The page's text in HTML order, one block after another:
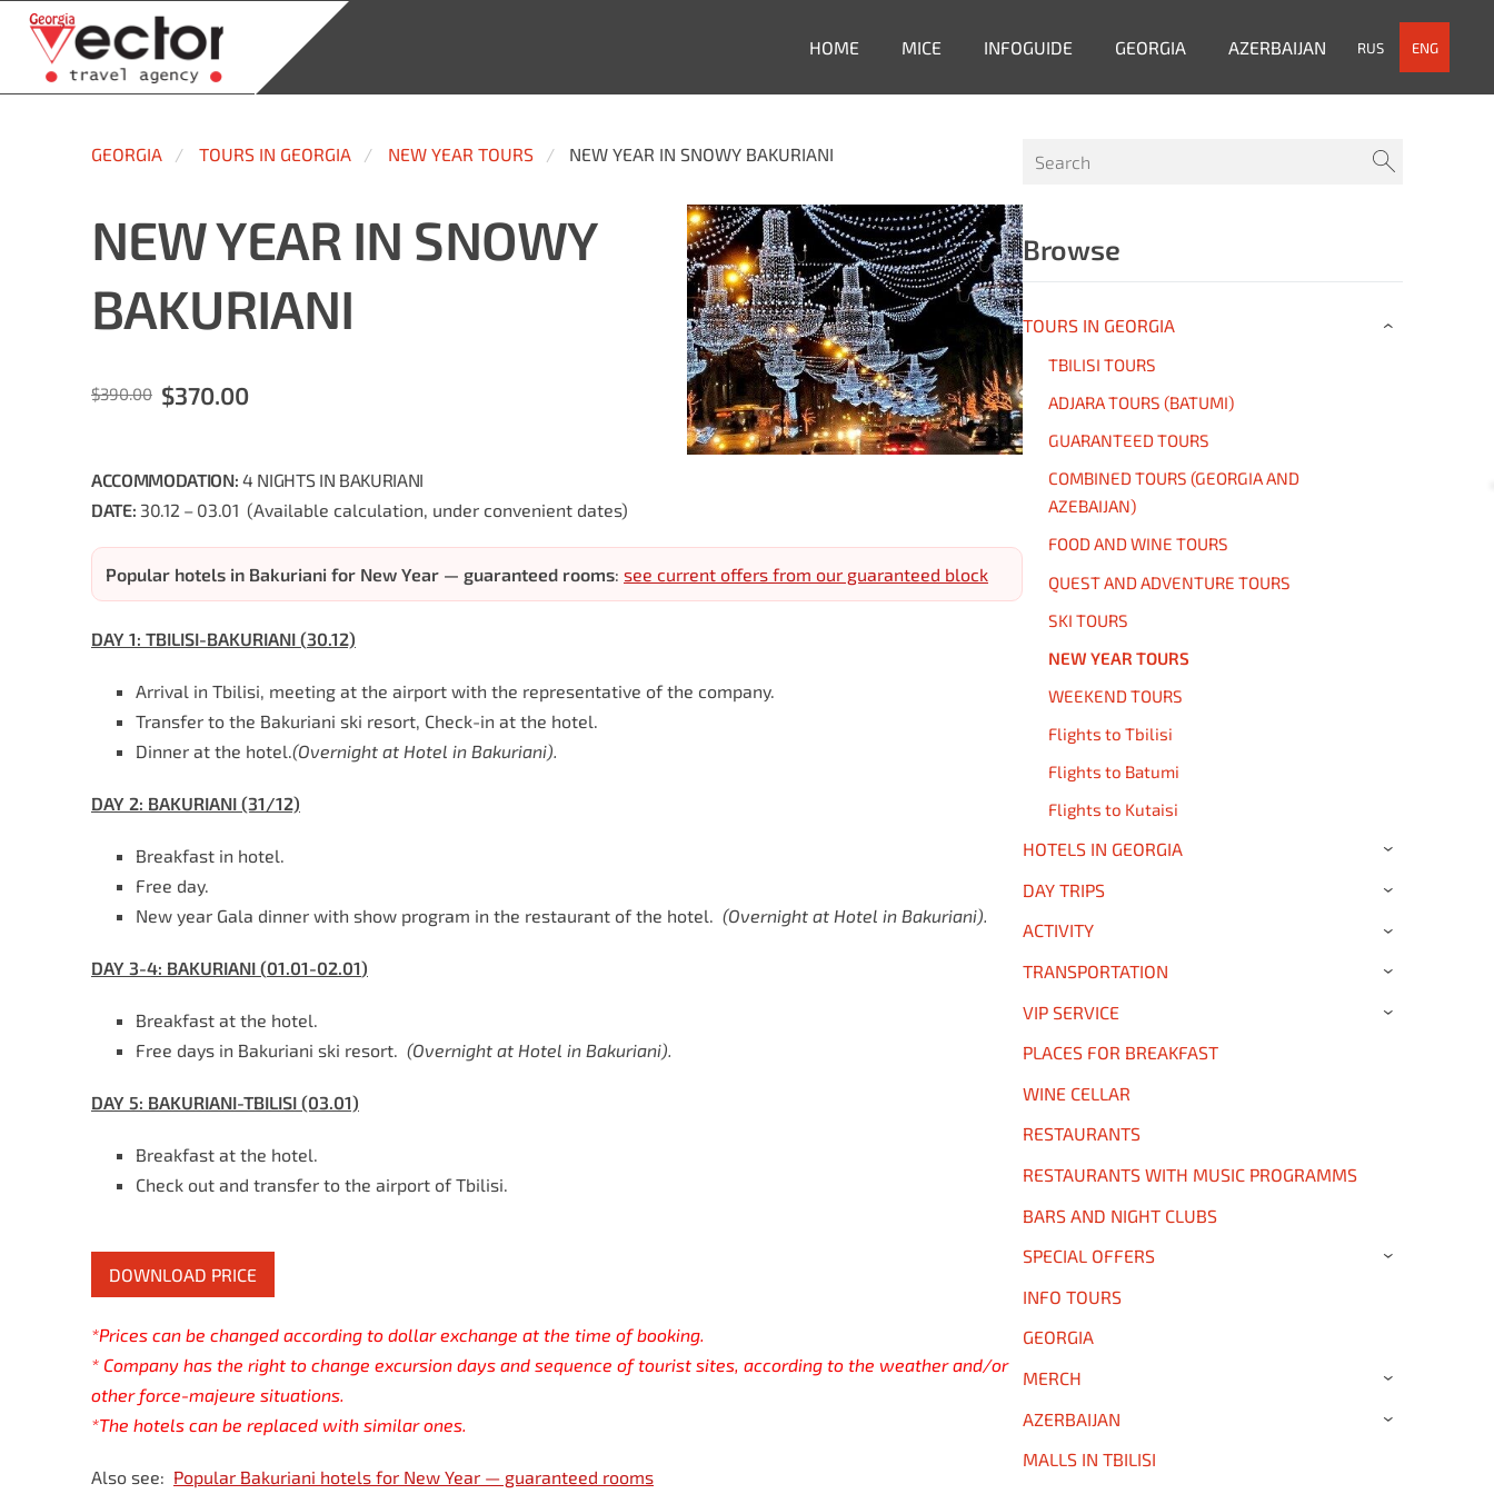
HOME MICE INFOGUIDE GEORGIA AZERBAIJAN RUS ENG
Browse
TOURS IN GEORGIA
TBILISI TOURS
ADJARA TOURS (BATUMI)
GUARANTEED TOURS
COMBINED TOURS (GEORGIA AND
AZEBAIJAN)
FOOD AND WINE TOURS
QUEST AND ADVENTURE TOURS
SKI TOURS
NEW YEAR TOURS
WEEKEND TOURS
Flights to Tbilisi
Flights to Batumi
Flights to Kutaisi
›
HOTELS IN GEORGIA ›
DAY TRIPS ›
ACTIVITY ›
TRANSPORTATION ›
VIP SERVICE ›
PLACES FOR BREAKFAST
WINE CELLAR
RESTAURANTS
RESTAURANTS WITH MUSIC PROGRAMMS
BARS AND NIGHT CLUBS
SPECIAL OFFERS
›
INFO TOURS
GEORGIA
MERCH
›
AZERBAIJAN ›
MALLS IN TBILISI
GEORGIA TOURS IN GEORGIA NEW YEAR TOURS NEW YEAR IN SNOWY BAKURIANI
NEW YEAR IN SNOWY
BAKURIANI
$390.00 $370.00
ACCOMMODATION: 4 NIGHTS IN BAKURIANI
DATE: 30.12 – 03.01 (Available calculation, under convenient dates)
Popular hotels in Bakuriani for New Year — guaranteed rooms: see current offers from our guaranteed block
DAY 1: TBILISI-BAKURIANI (30.12)
Arrival in Tbilisi, meeting at the airport with the representative of the company.
Transfer to the Bakuriani ski resort, Check-in at the hotel.
Dinner at the hotel. (Overnight at Hotel in Bakuriani).
DAY 2: BAKURIANI (31/12)
Breakfast in hotel.
Free day.
New year Gala dinner with show program in the restaurant of the hotel. (Overnight at Hotel in Bakuriani).
DAY 3-4: BAKURIANI (01.01-02.01)
Breakfast at the hotel.
Free days in Bakuriani ski resort.
(Overnight at Hotel in Bakuriani).
DAY 5: BAKURIANI-TBILISI (03.01)
Breakfast at the hotel.
Check out and transfer to the airport of Tbilisi.
DOWNLOAD PRICE
*Prices can be changed according to dollar exchange at the time of booking.
* Company has the right to change excursion days and sequence of tourist sites, according to the weather and/or
other force-majeure situations.
*The hotels can be replaced with similar ones.
Also see: Popular Bakuriani hotels for New Year — guaranteed rooms